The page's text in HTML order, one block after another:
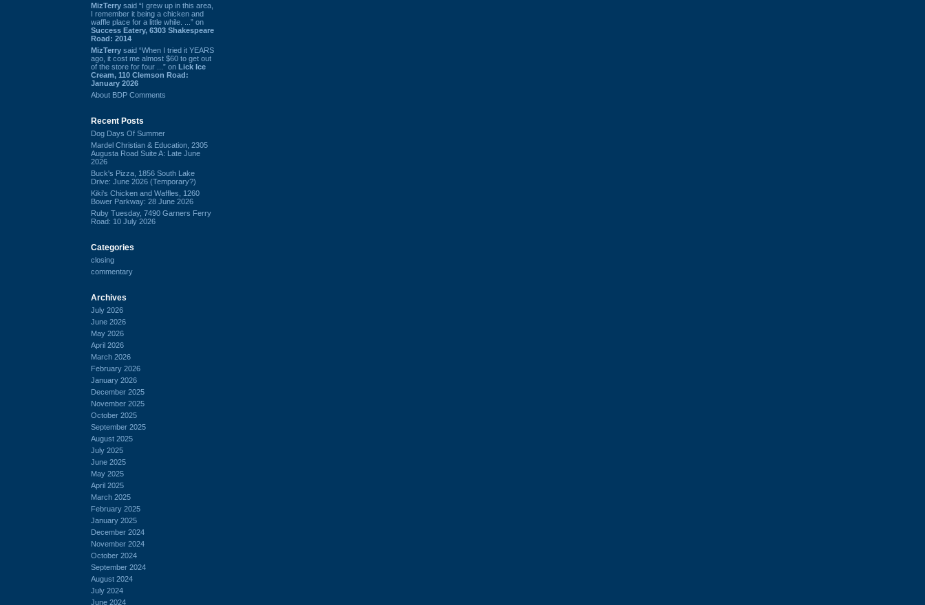
MizTerry said “I grew up in this area,
I remember it being a chicken and
waffle place for a little while. ...” on
Success Eatery, 6303 Shakespeare
Road: 2014
MizTerry said “When I tried it YEARS
ago, it cost me almost $60 to get out
of the store for four ...” on Lick Ice
Cream, 110 Clemson Road:
January 2026
About BDP Comments
Recent Posts
Dog Days Of Summer
Mardel Christian & Education, 2305
Augusta Road Suite A: Late June
2026
Buck's Pizza, 1856 South Lake
Drive: June 2026 (Temporary?)
Kiki's Chicken and Waffles, 1260
Bower Parkway: 28 June 2026
Ruby Tuesday, 7490 Garners Ferry
Road: 10 July 2026
Categories
closing
commentary
Archives
July 2026
June 2026
May 2026
April 2026
March 2026
February 2026
January 2026
December 2025
November 2025
October 2025
September 2025
August 2025
July 2025
June 2025
May 2025
April 2025
March 2025
February 2025
January 2025
December 2024
November 2024
October 2024
September 2024
August 2024
July 2024
June 2024